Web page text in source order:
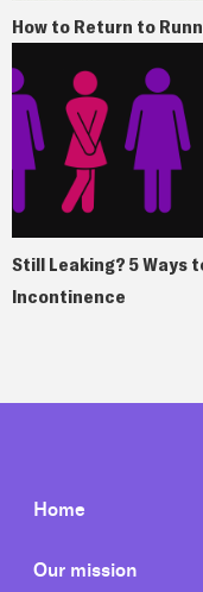
How to Return to
Still Leaking? 5 Ways
Incontinence
Home
Our mission